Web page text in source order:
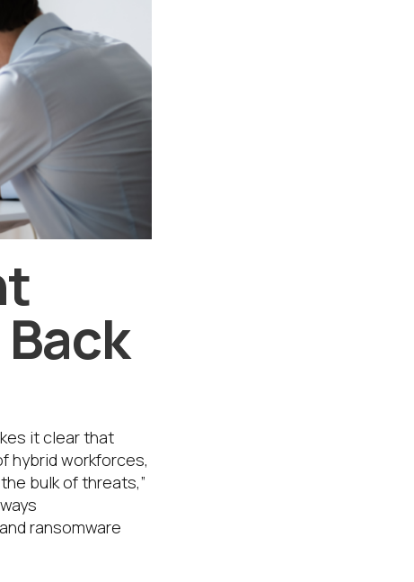
it clear that
hybrid workforces,
bulk of threats,”
ransomware